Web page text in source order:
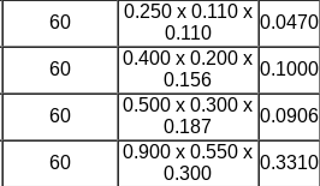
60
0.250 x 0.110 x
0.110
0.0470
60
0.400 x 0.200 x
0.156
0.1000
60
0.500 x 0.300 x
0.187
0.0906
60
0.900 x 0.550 x
0.300
0.3310